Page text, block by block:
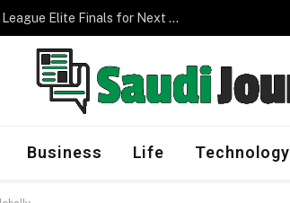
Program
Business Life Technology